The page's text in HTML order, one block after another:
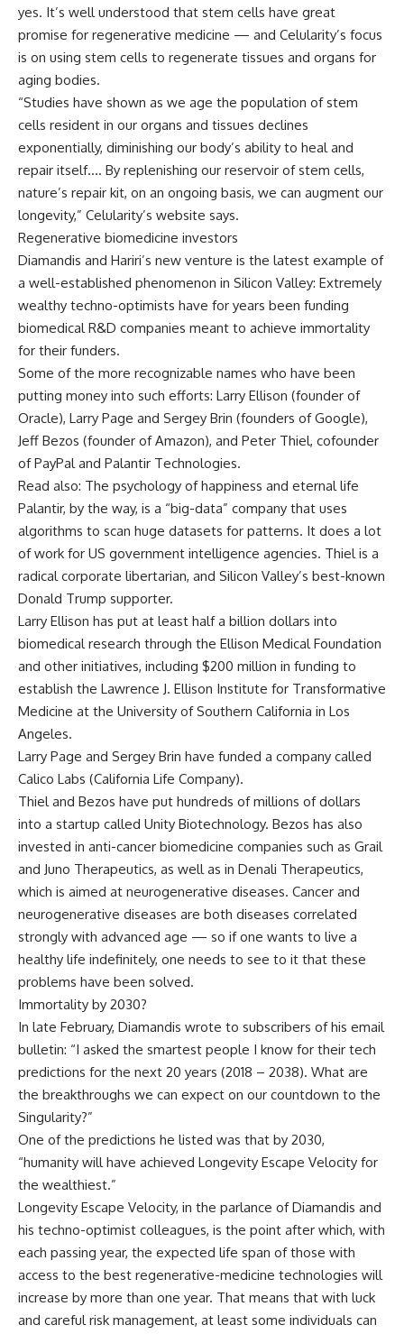
yes. It’s well understood that stem cells have great
promise for regenerative medicine — and Celularity’s focus
is on using stem cells to regenerate tissues and organs for
aging bodies.
“Studies have shown as we age the population of stem
cells resident in our organs and tissues declines
exponentially, diminishing our body’s ability to heal and
repair itself…. By replenishing our reservoir of stem cells,
nature’s repair kit, on an ongoing basis, we can augment our
longevity,” Celularity’s website says.
Regenerative biomedicine investors
Diamandis and Hariri’s new venture is the latest example of
a well-established phenomenon in Silicon Valley: Extremely
wealthy techno-optimists have for years been funding
biomedical R&D companies meant to achieve immortality
for their funders.
Some of the more recognizable names who have been
putting money into such efforts: Larry Ellison (founder of
Oracle), Larry Page and Sergey Brin (founders of Google),
Jeff Bezos (founder of Amazon), and Peter Thiel, cofounder
of PayPal and Palantir Technologies.
Read also: The psychology of happiness and eternal life
Palantir, by the way, is a “big-data” company that uses
algorithms to scan huge datasets for patterns. It does a lot
of work for US government intelligence agencies. Thiel is a
radical corporate libertarian, and Silicon Valley’s best-known
Donald Trump supporter.
Larry Ellison has put at least half a billion dollars into
biomedical research through the Ellison Medical Foundation
and other initiatives, including $200 million in funding to
establish the Lawrence J. Ellison Institute for Transformative
Medicine at the University of Southern California in Los
Angeles.
Larry Page and Sergey Brin have funded a company called
Calico Labs (California Life Company).
Thiel and Bezos have put hundreds of millions of dollars
into a startup called Unity Biotechnology. Bezos has also
invested in anti-cancer biomedicine companies such as Grail
and Juno Therapeutics, as well as in Denali Therapeutics,
which is aimed at neurogenerative diseases. Cancer and
neurogenerative diseases are both diseases correlated
strongly with advanced age — so if one wants to live a
healthy life indefinitely, one needs to see to it that these
problems have been solved.
Immortality by 2030?
In late February, Diamandis wrote to subscribers of his email
bulletin: “I asked the smartest people I know for their tech
predictions for the next 20 years (2018 – 2038). What are
the breakthroughs we can expect on our countdown to the
Singularity?”
One of the predictions he listed was that by 2030,
“humanity will have achieved Longevity Escape Velocity for
the wealthiest.”
Longevity Escape Velocity, in the parlance of Diamandis and
his techno-optimist colleagues, is the point after which, with
each passing year, the expected life span of those with
access to the best regenerative-medicine technologies will
increase by more than one year. That means that with luck
and careful risk management, at least some individuals can